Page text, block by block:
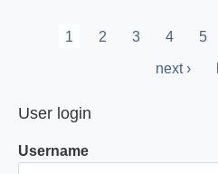
Pagination
Current
1 Page
2 Page
3 Page
4 5
Next
next ›
User login
Username